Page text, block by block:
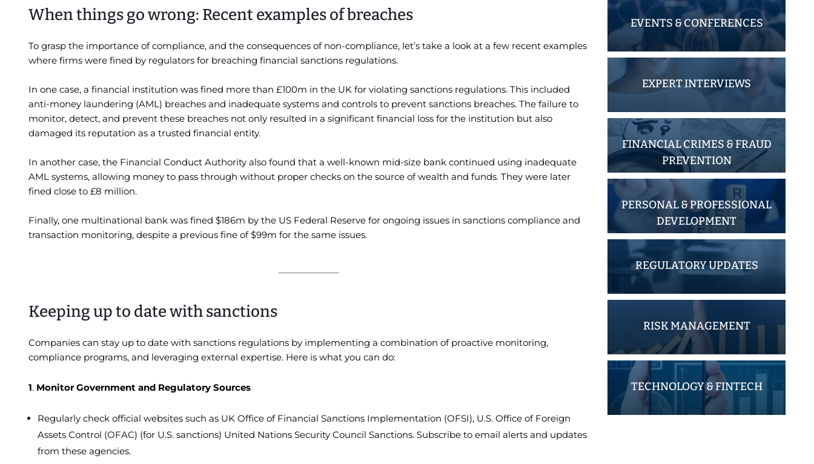
When things go wrong: Recent examples of breaches
To grasp the importance of compliance, and the consequences of non-compliance, let’s take a look at a few recent examples
where firms were fined by regulators for breaching financial sanctions regulations.
In one case, a financial institution was fined more than £100m in the UK for violating sanctions regulations. This included
anti-money laundering (AML) breaches and inadequate systems and controls to prevent sanctions breaches. The failure to
monitor, detect, and prevent these breaches not only resulted in a significant financial loss for the institution but also
damaged its reputation as a trusted financial entity.
In another case, the Financial Conduct Authority also found that a well-known mid-size bank continued using inadequate
AML systems, allowing money to pass through without proper checks on the source of wealth and funds. They were later
fined close to £8 million.
Finally, one multinational bank was fined $186m by the US Federal Reserve for ongoing issues in sanctions compliance and
transaction monitoring, despite a previous fine of $99m for the same issues.
Keeping up to date with sanctions
Companies can stay up to date with sanctions regulations by implementing a combination of proactive monitoring,
compliance programs, and leveraging external expertise. Here is what you can do:
1. Monitor Government and Regulatory Sources
Regularly check official websites such as UK Office of Financial Sanctions Implementation (OFSI), U.S. Office of Foreign
Assets Control (OFAC) (for U.S. sanctions) United Nations Security Council Sanctions. Subscribe to email alerts and updates
from these agencies.
EVENTS & CONFERENCES
EXPERT INTERVIEWS
FINANCIAL CRIMES & FRAUD
PREVENTION
PERSONAL & PROFESSIONAL
DEVELOPMENT
REGULATORY UPDATES
RISK MANAGEMENT
TECHNOLOGY & FINTECH